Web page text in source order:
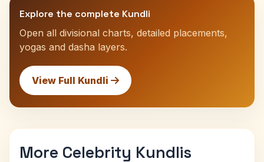
Explore the complete Kundli
Open all divisional charts, detailed placements,
yogas and dasha layers.
View Full Kundli
More Celebrity Kundlis